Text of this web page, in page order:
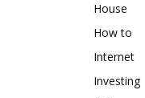
House
How to
Internet
Investing